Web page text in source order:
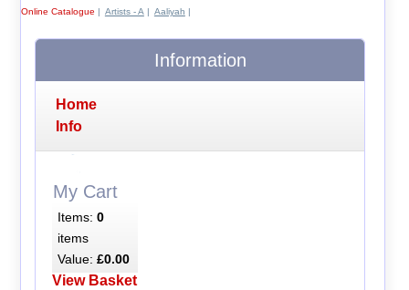
Online Catalogue | Artists - A | Aaliyah |
Information
Home
Info
My Cart
Items: 0
items
Value: £0.00
View Basket